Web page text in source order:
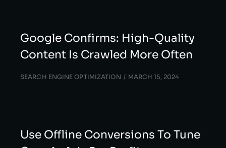
Google Confirms: High-Quality
Content Is Crawled More Often
SEARCH ENGINE OPTIMIZATION MARCH 15, 2024
Use Offline Conversions To Tune